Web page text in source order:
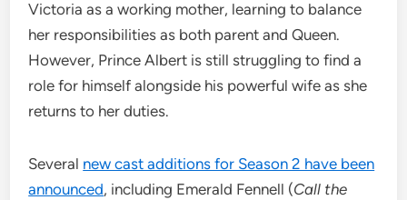
Victoria as a working mother, learning to balance
her responsibilities as both parent and Queen.
However, Prince Albert is still struggling to find a
role for himself alongside his powerful wife as she
returns to her duties.
Several new cast additions for Season 2 have been
announced, including Emerald Fennell (Call the